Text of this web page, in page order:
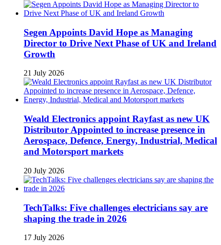
Segen Appoints David Hope as Managing
Director to Drive Next Phase of UK and Ireland
Growth
21 July 2026
Weald Electronics appoint Rayfast as new UK
Distributor Appointed to increase presence in
Aerospace, Defence, Energy, Industrial, Medical
and Motorsport markets
20 July 2026
TechTalks: Five challenges electricians say are
shaping the trade in 2026
17 July 2026